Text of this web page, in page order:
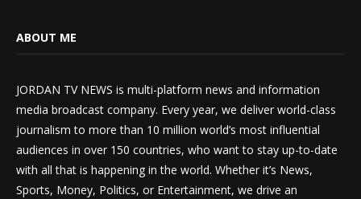
ABOUT ME
JORDAN TV NEWS is multi-platform news and information
media broadcast company. Every year, we deliver world-class
journalism to more than 10 million world’s most influential
audiences in over 150 countries, who want to stay up-to-date
with all that is happening in the world. Whether it’s News,
Sports, Money, Politics, or Entertainment, we drive an